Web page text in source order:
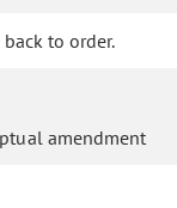
to order.
amendment